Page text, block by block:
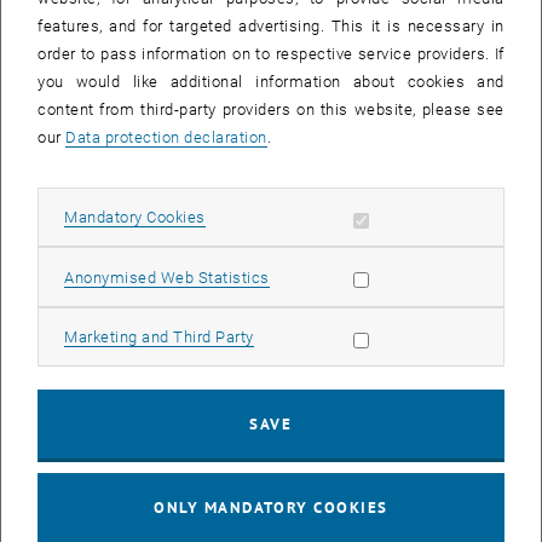
How has the MBA program influenced your career?
As a technician, I can really put my business know-how to good use.
Things that I couldn't do before, such as preparing a P&L statement,
Read the full interview on our German page., opens an external URL in
features, and for targeted advertising. This it is necessary in
order to pass information on to respective service providers. If
you would like additional information about cookies and
content from third-party providers on this website, please see
our Data protection declaration
Mandatory Cookies Allow mandatory cookies
Anonymised Web Statistics Allow statistic cookies
Marketing and Third Party Allow marketing cookies
SAVE
ONLY MANDATORY COOKIES